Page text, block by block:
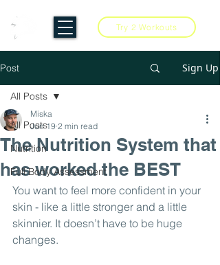
Try 2 Workouts
Post Sign Up
All Posts
Nutrition
Full Body Assessment
All Posts
The Nutrition System that
has worked the BEST
Miska
Jun 19 2 min read
You want to feel more confident in your
skin - like a little stronger and a little
skinnier. It doesn’t have to be huge
changes.